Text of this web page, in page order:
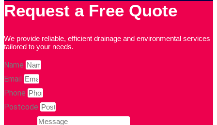
Request a Free Quote
We provide reliable, efficient drainage and environmental services
tailored to your needs.
Name
Email
Phone
Postcode